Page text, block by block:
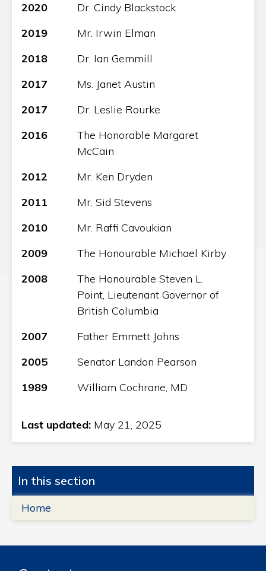
2020
Dr. Cindy Blackstock
2019
Mr. Irwin Elman
2018
Dr. Ian Gemmill
2017
Ms. Janet Austin
2017
Dr. Leslie Rourke
2016
The Honorable Margaret
McCain
2012
Mr. Ken Dryden
2011
Mr. Sid Stevens
2010
Mr. Raffi Cavoukian
2009
The Honourable Michael Kirby
2008
The Honourable Steven L.
Point, Lieutenant Governor of
British Columbia
2007
Father Emmett Johns
2005
Senator Landon Pearson
1989
William Cochrane, MD
Last updated: May 21, 2025
In this section
Home